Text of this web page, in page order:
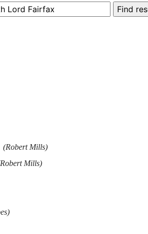
(Robert Mills)
Mills)